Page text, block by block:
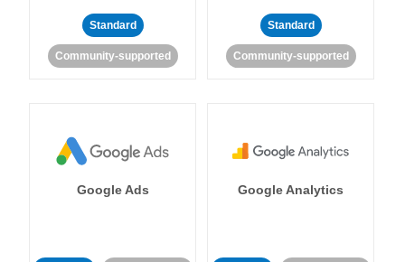
Standard
Community-supported
Standard
Community-supported
Google Ads Google Analytics